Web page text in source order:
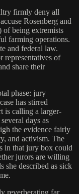
firmly deny all
Rosenberg and
being extremists
farming operations.
and federal law.
of
share their
phase: jury
has stirred
is calling a larger-
days as
the evidence fairly
and activism. The
in that jury box could
jurors are willing
she described as sick
reverberating far